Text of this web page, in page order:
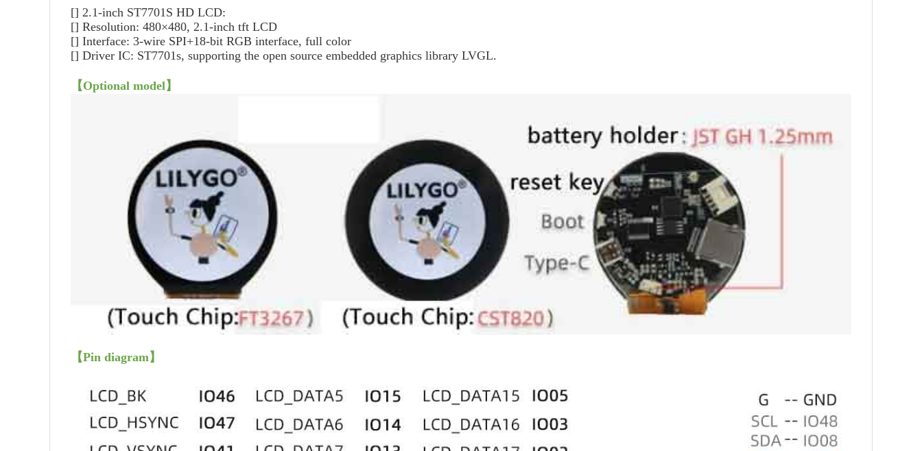
[] 2.1-inch ST7701S HD LCD:
[] Resolution: 480×480, 2.1-inch tft LCD
[] Interface: 3-wire SPI+18-bit RGB interface, full color
[] Driver IC: ST7701s, supporting the open source embedded graphics library LVGL.
【Optional model】
【Pin diagram】